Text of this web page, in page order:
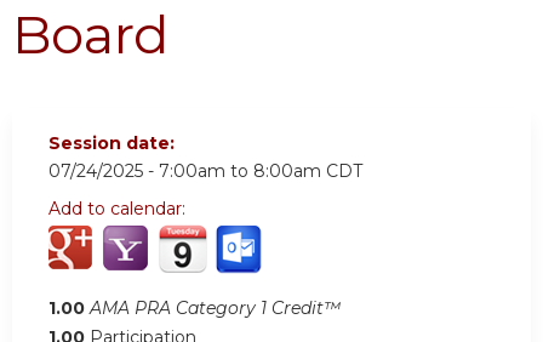
Board
Session date:
07/24/2025 - 7:00am to 8:00am CDT
Add to calendar:
1.00 AMA PRA Category 1 Credit™
1.00 Participation